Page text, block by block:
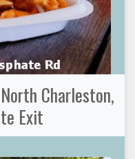
Charleston,
Exit